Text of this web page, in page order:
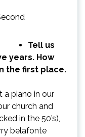
Tell us
years. How
the first place.
a piano in our
church and
in the 50’s),
belafonte